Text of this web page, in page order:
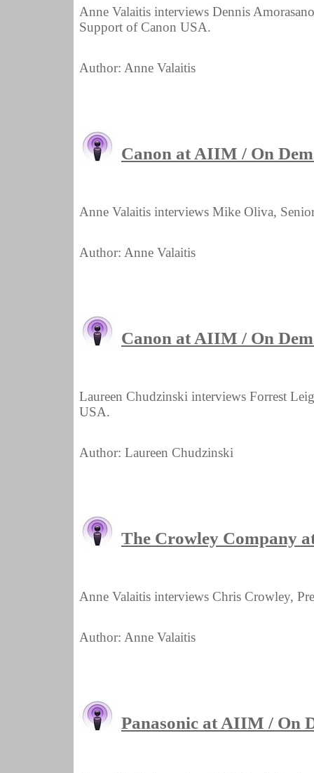
Anne Valaitis interviews Dennis
Support of Canon USA.
Author: Anne Valaitis
Canon at AIIM / On
Anne Valaitis interviews Mike Oliva,
Author: Anne Valaitis
Canon at AIIM / On
Laureen Chudzinski interviews Forrest
USA.
Author: Laureen Chudzinski
The Crowley Company
Anne Valaitis interviews Chris Crowley,
Author: Anne Valaitis
Panasonic at AIIM / On